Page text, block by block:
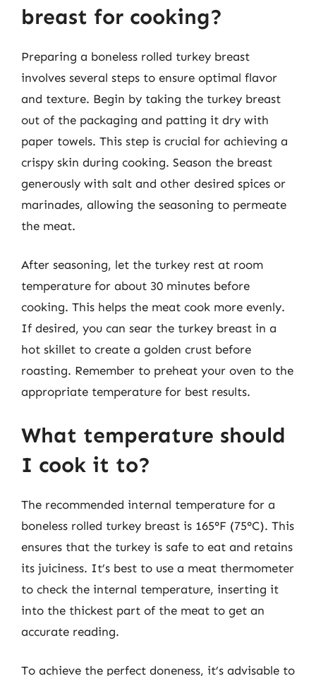
breast for cooking?
Preparing a boneless rolled turkey breast
involves several steps to ensure optimal flavor
and texture. Begin by taking the turkey breast
out of the packaging and patting it dry with
paper towels. This step is crucial for achieving a
crispy skin during cooking. Season the breast
generously with salt and other desired spices or
marinades, allowing the seasoning to permeate
the meat.
After seasoning, let the turkey rest at room
temperature for about 30 minutes before
cooking. This helps the meat cook more evenly.
If desired, you can sear the turkey breast in a
hot skillet to create a golden crust before
roasting. Remember to preheat your oven to the
appropriate temperature for best results.
What temperature should
I cook it to?
The recommended internal temperature for a
boneless rolled turkey breast is 165°F (75°C). This
ensures that the turkey is safe to eat and retains
its juiciness. It’s best to use a meat thermometer
to check the internal temperature, inserting it
into the thickest part of the meat to get an
accurate reading.
To achieve the perfect doneness, it’s advisable to